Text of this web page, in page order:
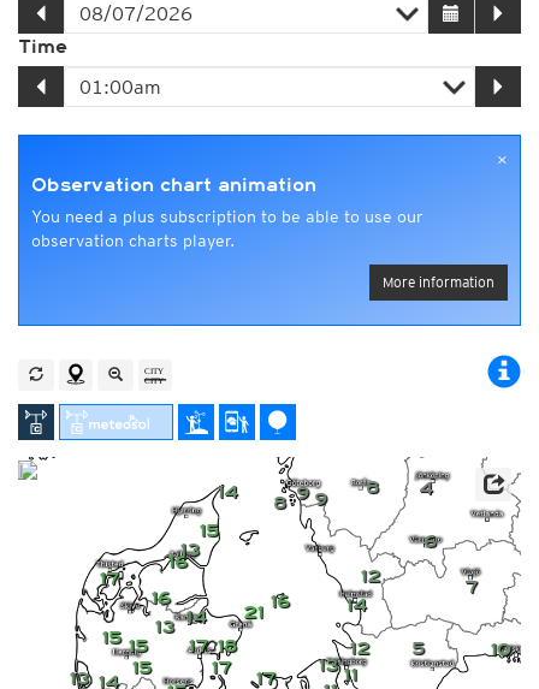
Time
×
Observation chart animation
You need a plus subscription to be able to use our
observation charts player.
More information
4
5
6
7
8
8
9 9
10
11
12
12
13
13
13
13
14
14
14
14
15
15
15
15
16
16 16
17
17
17
17
18
21